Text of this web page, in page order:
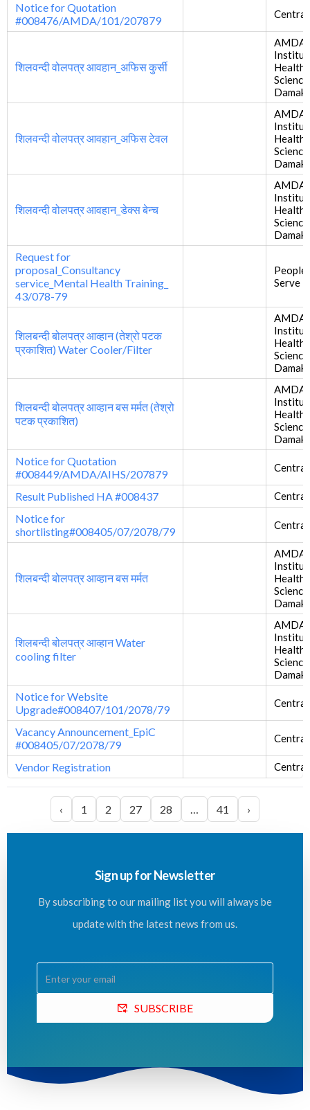
Notice for Quotation
#008476/AMDA/101/207879
शिलवन्दी वोलपत्र आवहान_अफिस कुर्सी
AMDA
Health
Science,
Damak
शिलवन्दी वोलपत्र आवहान_अफिस टेवल
AMDA
Health
Science,
Damak
शिलवन्दी वोलपत्र आवहान_डेक्स बेन्च
AMDA
Health
Science,
Damak
Request for
proposal_Consultancy
service_Mental Health Training_
43/078-79
People
Serve
शिलबन्दी बोलपत्र आव्हान (तेश्रो पटक
प्रकाशित) Water Cooler/Filter
AMDA
Health
Science,
Damak
शिलबन्दी बोलपत्र आव्हान बस मर्मत (तेश्रो
पटक प्रकाशित)
AMDA
Health
Science,
Damak
Notice for Quotation
#008449/AMDA/AIHS/207879
Result Published HA #008437
Notice for
shortlisting#008405/07/2078/79
शिलबन्दी बोलपत्र आव्हान बस मर्मत
AMDA
Health
Science,
Damak
शिलबन्दी बोलपत्र आव्हान Water
cooling filter
AMDA
Health
Science,
Damak
Notice for Website
Upgrade#008407/101/2078/79
Vacancy Announcement_EpiC
#008405/07/2078/79
Vendor Registration
‹ 1 2 27 28 … 41 ›
Sign up for Newsletter
By subscribing to our mailing list you will always be
update with the latest news from us.
SUBSCRIBE